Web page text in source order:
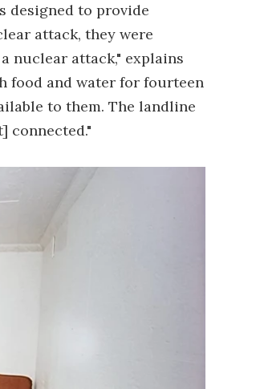
designed to provide
attack, they were
nuclear attack," explains
food and water for fourteen
to them. The landline
connected."